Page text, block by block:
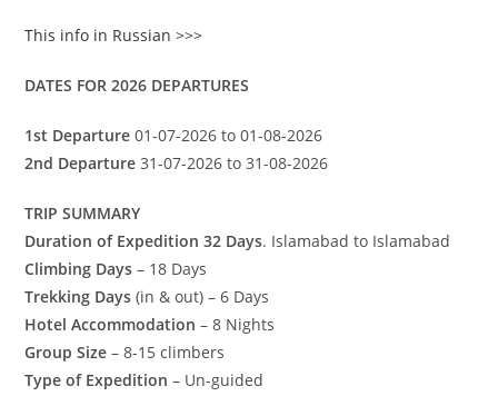
This info in Russian >>>
DATES FOR 2026 DEPARTURES
1st Departure 01-07-2026 to 01-08-2026
2nd Departure 31-07-2026 to 31-08-2026
TRIP SUMMARY
Duration of Expedition 32 Days. Islamabad to Islamabad
Climbing Days – 18 Days
Trekking Days (in & out) – 6 Days
Hotel Accommodation – 8 Nights
Group Size – 8-15 climbers
Type of Expedition – Un-guided